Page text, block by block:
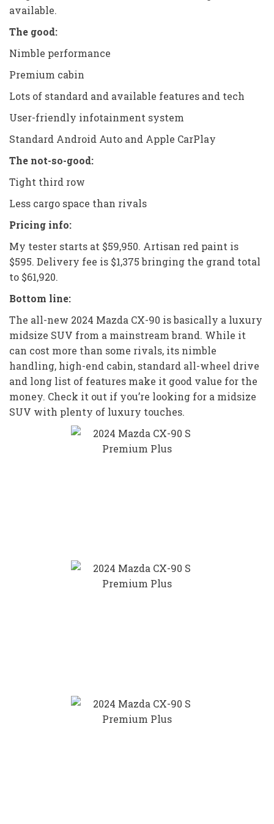
available.
The good:
Nimble performance
Premium cabin
Lots of standard and available features and tech
User-friendly infotainment system
Standard Android Auto and Apple CarPlay
The not-so-good:
Tight third row
Less cargo space than rivals
Pricing info:
My tester starts at $59,950. Artisan red paint is
$595. Delivery fee is $1,375 bringing the grand total
to $61,920.
Bottom line:
The all-new 2024 Mazda CX-90 is basically a luxury
midsize SUV from a mainstream brand. While it
can cost more than some rivals, its nimble
handling, high-end cabin, standard all-wheel drive
and long list of features make it good value for the
money. Check it out if you’re looking for a midsize
SUV with plenty of luxury touches.